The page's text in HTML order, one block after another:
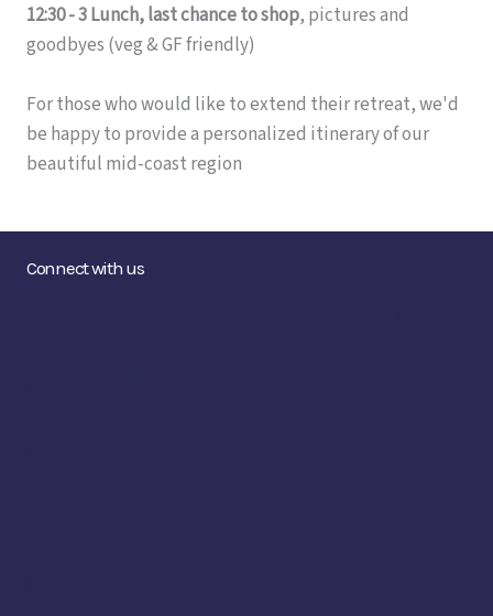
12:30 - 3 Lunch, last chance to shop, pictures and
goodbyes (veg & GF friendly)
For those who would like to extend their retreat, we'd
be happy to provide a personalized itinerary of our
beautiful mid-coast region
Connect with us